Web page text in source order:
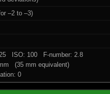
–2 to –3)
ISO: 100 F-number: 2.8
(35 mm equivalent)
0